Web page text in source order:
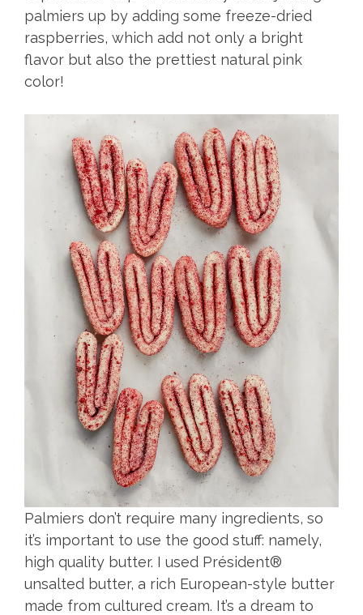
palmiers up by adding some freeze-dried
raspberries, which add not only a bright
flavor but also the prettiest natural pink
color!
Palmiers don’t require many ingredients, so
it’s important to use the good stuff: namely,
high quality butter. I used Président®
unsalted butter, a rich European-style butter
made from cultured cream. It’s a dream to